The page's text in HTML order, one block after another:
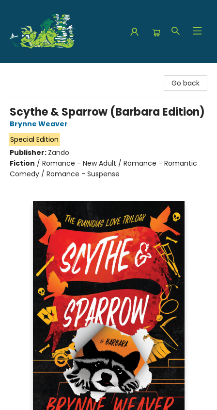
Go back
Scythe & Sparrow (Barbara Edition)
Brynne Weaver
Special Edition
Publisher: Zando
Fiction / Romance - New Adult / Romance - Romantic
Comedy / Romance - Suspense